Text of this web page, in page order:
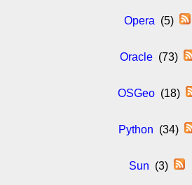
Opera (5)
Oracle(73)
OSGeo(18)
Python (34)
Sun (3)